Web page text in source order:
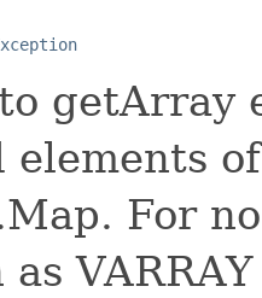
elements
For
as